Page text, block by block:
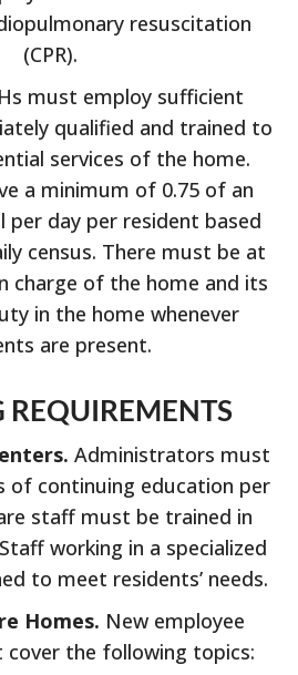
resuscitation
(CPR).
must employ sufficient
qualified and trained to
services of the home.
a minimum of 0.75 of an
per day per resident based
census. There must be at
charge of the home and its
in the home whenever
are present.
Administrators must
of continuing education per
staff must be trained in
working in a specialized
to meet residents’ needs.
Homes. New employee
the following topics: